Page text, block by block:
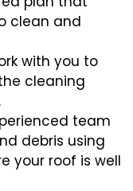
clean and
with you to
cleaning
team
debris using
your roof is well